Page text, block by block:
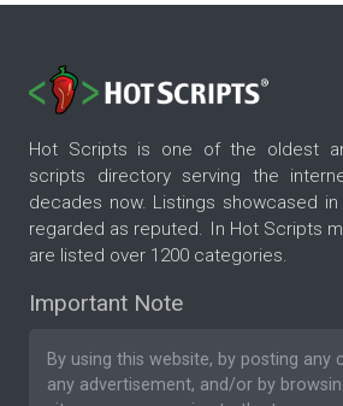
Hot Scripts is one of the oldest
scripts directory serving the
decades now. Listings showcased
regarded as reputed. In Hot Scripts
are listed over 1200 categories.
Important Note
By using this website, by posting any
any advertisement, and/or by